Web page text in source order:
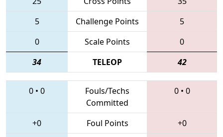
5
Challenge Points
5
0
Scale Points
0
34
TELEOP 42
0 • 0
Fouls/Techs
Committed
0• 0
+0 Foul Points
+0